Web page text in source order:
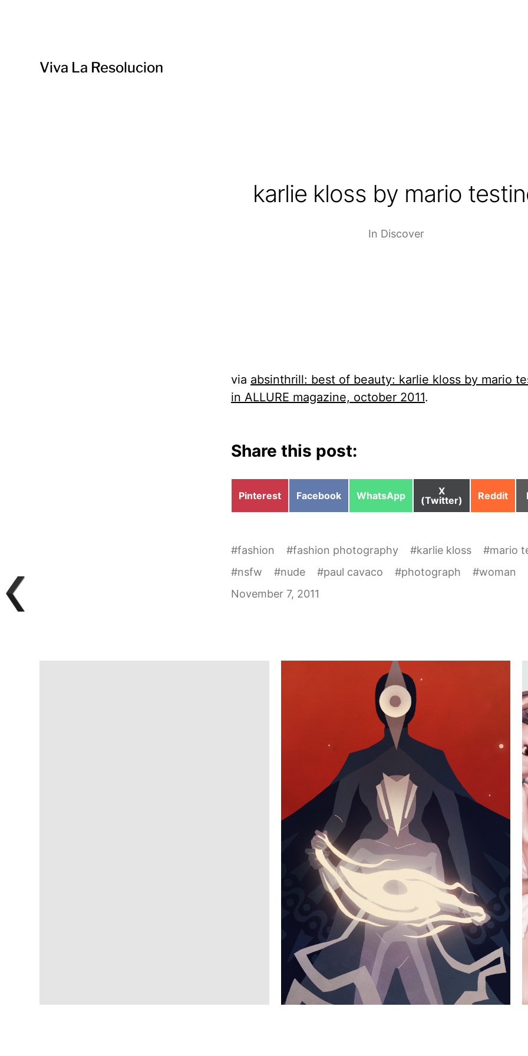
Viva La Resolucion
karlie kloss by mario
In Discover
via absinthrill: best of beauty: karlie kloss by mario
in ALLURE magazine, october 2011.
Share this post:
Share
Pinterest
Share
Facebook
Share
WhatsApp
Share
on
X
(Twitter)
Share
Reddit
#fashion #fashion photography #karlie kloss #mario
#nsfw #nude #paul cavaco #photograph #woman
November 7, 2011